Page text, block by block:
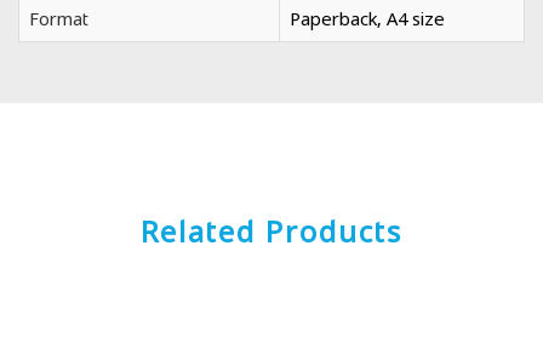
Format Paperback, A4 size
Related Products